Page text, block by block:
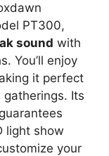
PT300,
sound with
You’ll enjoy
it perfect
Its
light show
your